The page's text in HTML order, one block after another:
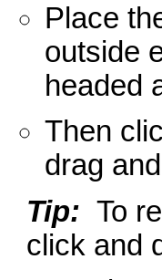
Place
outside
headed
Then
drag
Tip: To
click and